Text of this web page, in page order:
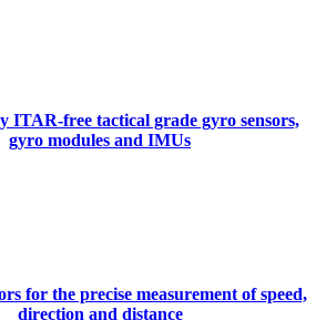
ITAR-free tactical grade gyro sensors,
gyro modules and IMUs
for the precise measurement of speed,
direction and distance